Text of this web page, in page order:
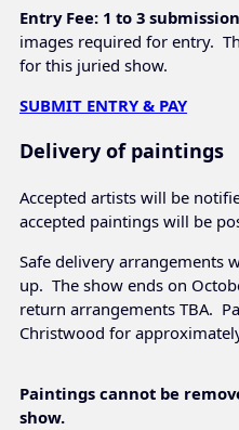
Entry Fee: 1 to 3
images required for entry.
for this juried show.
SUBMIT ENTRY & PAY
Delivery of paintings
Accepted artists will be
accepted paintings will be
Safe delivery arrangements
up. The show ends on
return arrangements TBA.
Christwood for
Paintings cannot be
show.